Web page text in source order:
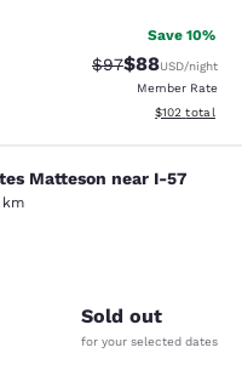
Save 10%
Strikethrough
$97Discounted
$88USD/night
Member Rate
View
$102 total
Matteson near
Matteson near I-57
km
809 reviews
Sold out
for your selected dates